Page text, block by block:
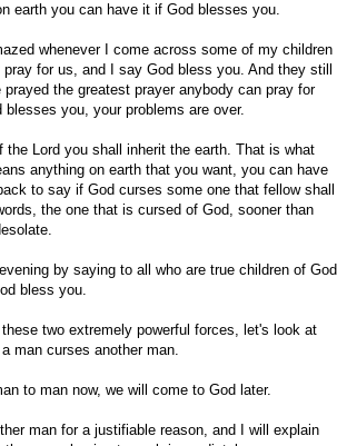
earth you can have it if God blesses you.
whenever I come across some of my children
for us, and I say God bless you. And they still
the greatest prayer anybody can pray for
you, your problems are over.
the Lord you shall inherit the earth. That is what
anything on earth that you want, you can have
to say if God curses some one that fellow shall
the one that is cursed of God, sooner than
by saying to all who are true children of God
bless you.
two extremely powerful forces, let's look at
man curses another man.
to man now, we will come to God later.
man for a justifiable reason, and I will explain